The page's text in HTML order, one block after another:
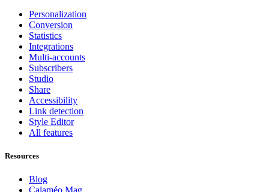
Personalization
Conversion
Statistics
Integrations
Multi-accounts
Subscribers
Studio
Share
Accessibility
Link detection
Style Editor
All features
Resources
Blog
Calaméo Mag